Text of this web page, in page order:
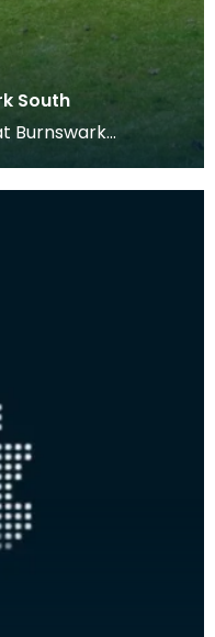
South
Burnswark
three entrances